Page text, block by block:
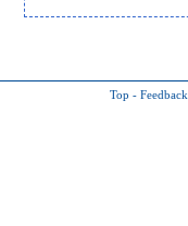
Top - Feedback